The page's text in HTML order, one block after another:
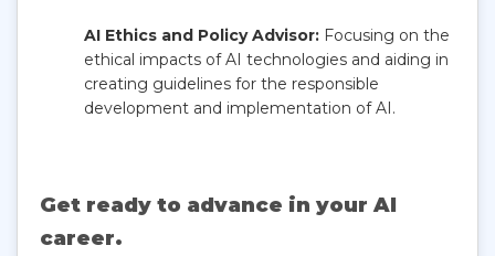
AI Ethics and Policy Advisor: Focusing on the
ethical impacts of AI technologies and aiding in
creating guidelines for the responsible
development and implementation of AI.
Get ready to advance in your AI
career.